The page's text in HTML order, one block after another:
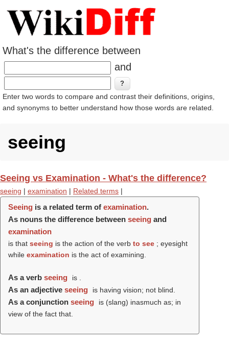
What's the difference between
and
Enter two words to compare and contrast their definitions, origins,
and synonyms to better understand how those words are related.
seeing
Seeing vs Examination - What's the difference?
seeing | examination | Related terms |
Seeing is a related term of examination.
As nouns the difference between seeing and
examination
is that seeing is the action of the verb to see ; eyesight
while examination is the act of examining.
As a verb seeing is .
As an adjective seeing is having vision; not blind.
As a conjunction seeing
is (slang) inasmuch as; in
view of the fact that.